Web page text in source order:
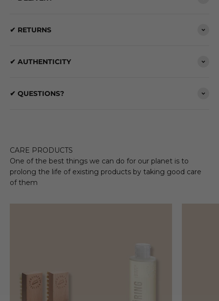
✔ RETURNS
✔ AUTHENTICITY
✔ QUESTIONS?
CARE PRODUCTS
One of the best things we can do for our planet is to
prolong the life of existing products by taking good care
of them